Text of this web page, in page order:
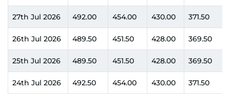
27th Jul 2026 492.00 454.00 430.00 371.50
26th Jul 2026 489.50 451.50 428.00 369.50
25th Jul 2026 489.50 451.50 428.00 369.50
24th Jul 2026 492.50 454.00 430.00 371.50